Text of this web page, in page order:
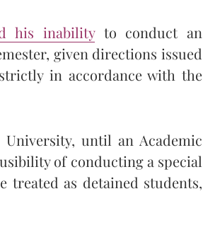
his inability to conduct an
given directions issued
in accordance with the
until an Academic
of conducting a special
treated as detained students,